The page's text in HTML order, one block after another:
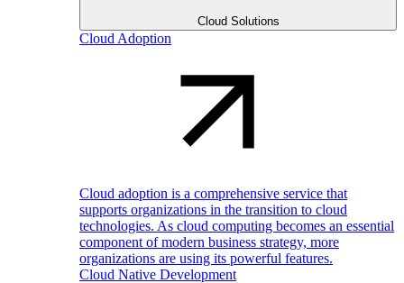
Cloud Solutions
Cloud Adoption
Cloud adoption is a comprehensive service that
supports organizations in the transition to cloud
technologies. As cloud computing becomes an essential
component of modern business strategy, more
organizations are using its powerful features.
Cloud Native Development